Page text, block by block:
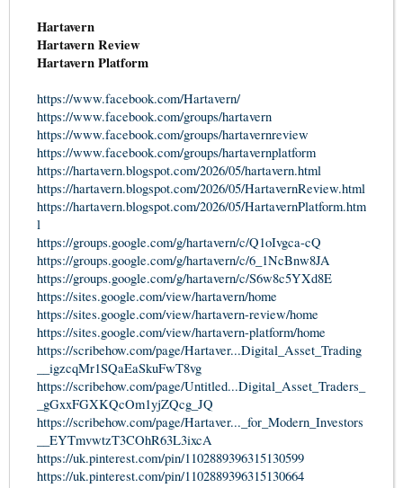
Hartavern
Hartavern Review
Hartavern Platform
https://www.facebook.com/Hartavern/
https://www.facebook.com/groups/hartavern
https://www.facebook.com/groups/hartavernreview
https://www.facebook.com/groups/hartavernplatform
https://hartavern.blogspot.com/2026/05/hartavern.html
https://hartavern.blogspot.com/2026/05/HartavernReview.html
https://hartavern.blogspot.com/2026/05/HartavernPlatform.htm
l
https://groups.google.com/g/hartavern/c/Q1oIvgca-cQ
https://groups.google.com/g/hartavern/c/6_1NcBnw8JA
https://groups.google.com/g/hartavern/c/S6w8c5YXd8E
https://sites.google.com/view/hartavern/home
https://sites.google.com/view/hartavern-review/home
https://sites.google.com/view/hartavern-platform/home
https://scribehow.com/page/Hartaver...Digital_Asset_Trading
__igzcqMr1SQaEaSkuFwT8vg
https://scribehow.com/page/Untitled...Digital_Asset_Traders_
_gGxxFGXKQcOm1yjZQcg_JQ
https://scribehow.com/page/Hartaver..._for_Modern_Investors
__EYTmvwtzT3COhR63L3ixcA
https://uk.pinterest.com/pin/1102889396315130599
https://uk.pinterest.com/pin/1102889396315130664